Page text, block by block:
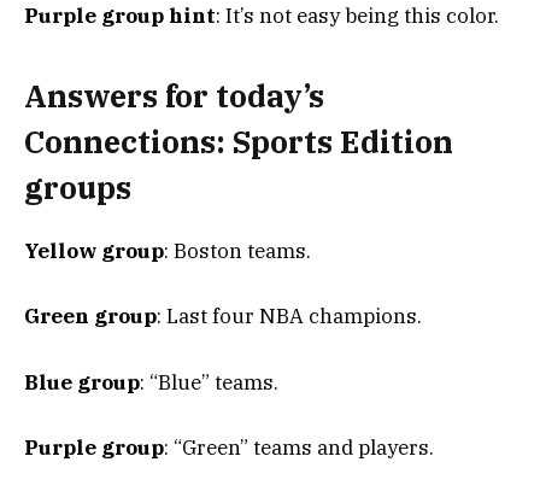
Purple group hint: It’s not easy being this color.
Answers for today’s
Connections: Sports Edition
groups
Yellow group: Boston teams.
Green group: Last four NBA champions.
Blue group: “Blue” teams.
Purple group: “Green” teams and players.